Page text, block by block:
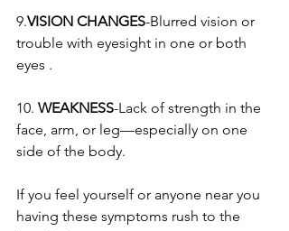
9.VISION CHANGES-Blurred vision or
trouble with eyesight in one or both
eyes .
10. WEAKNESS-Lack of strength in the
face, arm, or leg—especially on one
side of the body.
If you feel yourself or anyone near you
having these symptoms rush to the